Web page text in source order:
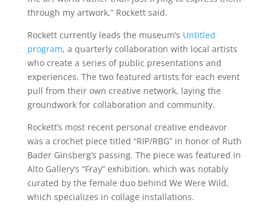
through my artwork,” Rockett said.
Rockett currently leads the museum’s Untitled
program, a quarterly collaboration with local artists
who create a series of public presentations and
experiences. The two featured artists for each event
pull from their own creative network, laying the
groundwork for collaboration and community.
Rockett’s most recent personal creative endeavor
was a crochet piece titled “RIP/RBG” in honor of Ruth
Bader Ginsberg’s passing. The piece was featured in
Alto Gallery’s “Fray” exhibition, which was notably
curated by the female duo behind We Were Wild,
which specializes in collage installations.